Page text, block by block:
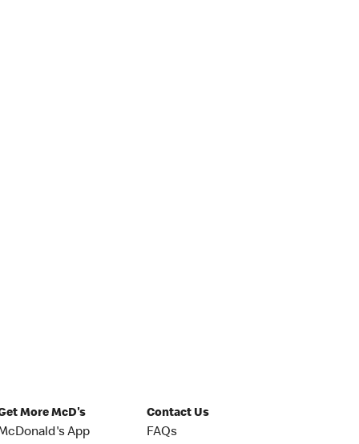
More McD's
App
Contact Us
FAQs